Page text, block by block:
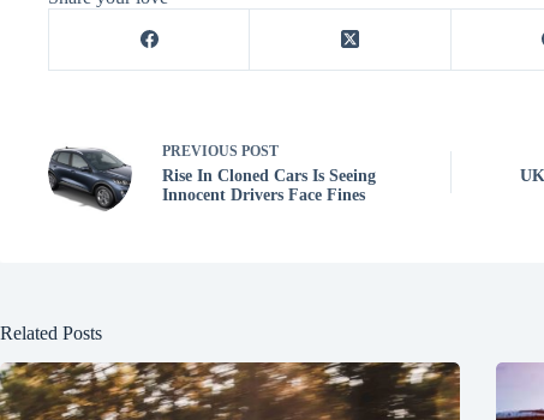
PREVIOUS POST
Rise In Cloned Cars Is Seeing
Innocent Drivers Face Fines
Related Posts